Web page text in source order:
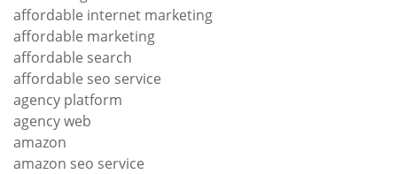
affordable internet marketing
affordable marketing
affordable search
affordable seo service
agency platform
agency web
amazon
amazon seo service